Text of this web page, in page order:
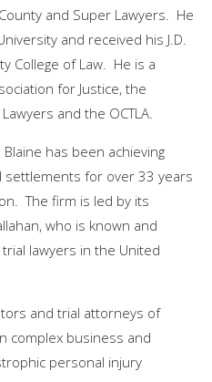
and Super Lawyers. He
and received his J.D.
College of Law. He is a
for Justice, the
and the OCTLA.
has been achieving
settlements for over 33 years
The firm is led by its
, who is known and
lawyers in the United
and trial attorneys of
complex business and
personal injury